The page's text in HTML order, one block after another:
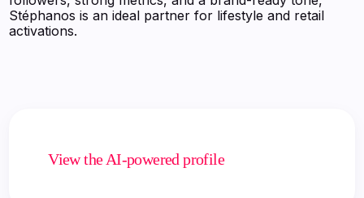
Stéphanos is an ideal partner for lifestyle and retail
activations.
View the AI-powered profile